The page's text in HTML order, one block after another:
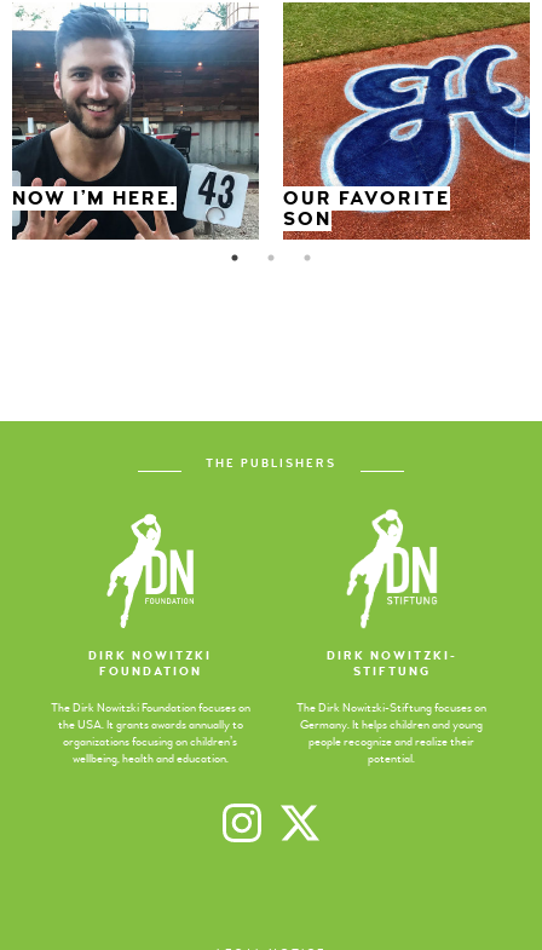
NOW I’M HERE.
OUR FAVORITE
SON
THE PUBLISHERS
DIRK NOWITZKI-
STIFTUNG
The Dirk Nowitzki-Stiftung focuses on
Germany. It helps children and young
people recognize and realize their
potential.
DIRK NOWITZKI
FOUNDATION
The Dirk Nowitzki Foundation focuses on
the USA. It grants awards annually to
organizations focusing on children’s
wellbeing, health and education.